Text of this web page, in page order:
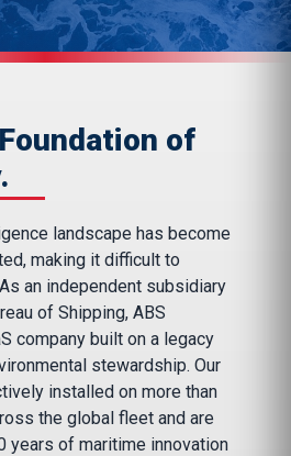
of
landscape has become
making it difficult to
an independent subsidiary
of Shipping, ABS
company built on a legacy
stewardship. Our
installed on more than
the global fleet and are
years of maritime innovation